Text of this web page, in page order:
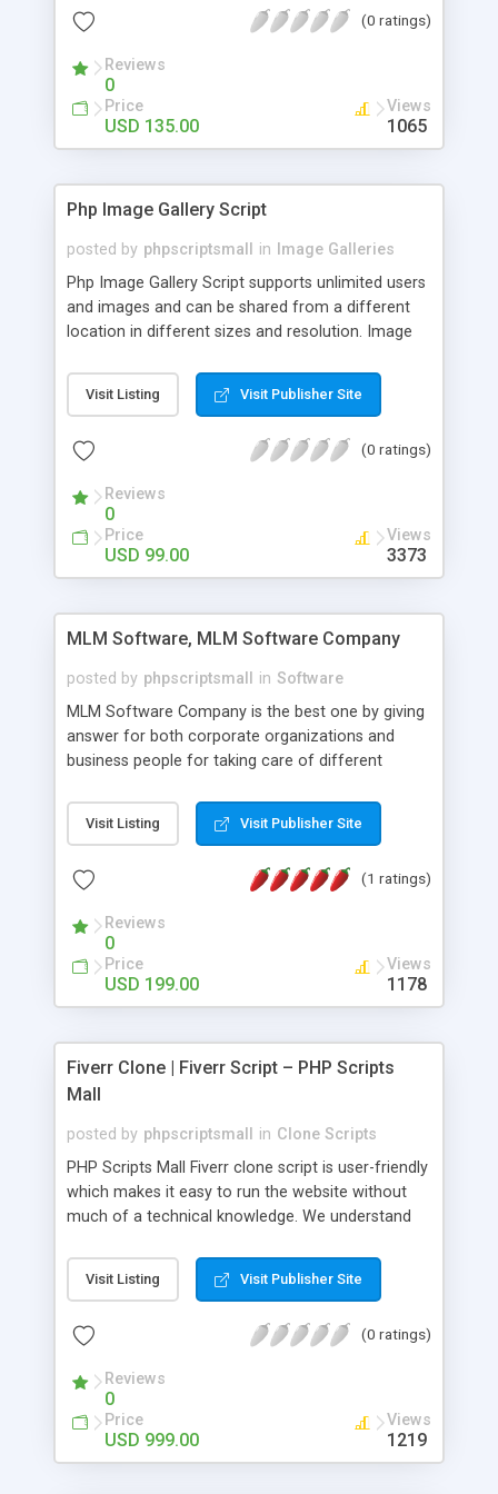
(0 ratings)
Reviews
0
Price
USD 135.00
Views
1065
Php Image Gallery Script
posted by phpscriptsmall in
Image Galleries
Php Image Gallery Script supports unlimited users
and images and can be shared from a different
location in different sizes and resolution. Image
pictures; it can also be used for several other
purposes like digital content, including music,
script as it has user-friendly navigation, high-speed
social media login and sharing. We have
developed this Php Image Gallery Script with our
15 years of expertise in this industry so you can
buy the script without any further concerns. The
Visit Listing Visit Publisher Site
(0 ratings)
Reviews
0
Price
USD 99.00
Views
3373
MLM Software, MLM Software Company
posted by phpscriptsmall in Software
MLM Software Company is the best one by giving
answer for both corporate organizations and
business people for taking care of different
compliance, item bundle, week after week report,
and so forth.Our Multi Level Marketing Software
productive MLM software in your own specific
Visit Listing Visit Publisher Site
(1 ratings)
Reviews
0
Price
USD 199.00
Views
1178
Fiverr Clone | Fiverr Script – PHP Scripts
Mall
posted by phpscriptsmall in Clone Scripts
PHP Scripts Mall Fiverr clone script is user-friendly
which makes it easy to run the website without
much of a technical knowledge. We understand
micro job seekers and freelancers is necessary.
Hence, we have developed our Fiverr script with
accordance with Google standards which makes
from search engines. You don’t have to worry
about the visibility and scalability of your business.
We have integrated this script with several
revenue models such as banner advertisements,
Visit Listing Visit Publisher Site
(0 ratings)
Reviews
0
Price
USD 999.00
Views
1219